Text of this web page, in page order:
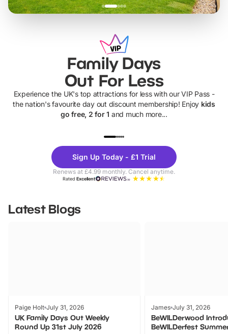
Family Days
Out For Less
Experience the UK's top attractions for less with our VIP Pass -
the nation's favourite day out discount membership! Enjoy kids
go free, 2 for 1 and much more...
Theme
Parks
Sign Up Today - £1 Trial
Renews at £4.99 monthly. Cancel anytime.
RatedExcellent
Latest Blogs
Paige Holt July 31, 2026
UK Family Days Out Weekly
Round Up 31st July 2026
James July 31, 2026
BeWILDerwood
BeWILDerfest